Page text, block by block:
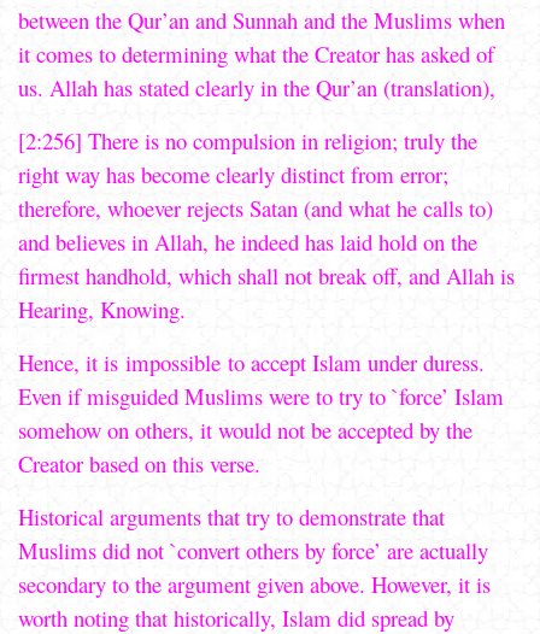
between the Qur’an and Sunnah and the Muslims when
it comes to determining what the Creator has asked of
us. Allah has stated clearly in the Qur’an (translation),
[2:256] There is no compulsion in religion; truly the
right way has become clearly distinct from error;
therefore, whoever rejects Satan (and what he calls to)
and believes in Allah, he indeed has laid hold on the
firmest handhold, which shall not break off, and Allah is
Hearing, Knowing.
Hence, it is impossible to accept Islam under duress.
Even if misguided Muslims were to try to `force’ Islam
somehow on others, it would not be accepted by the
Creator based on this verse.
Historical arguments that try to demonstrate that
Muslims did not `convert others by force’ are actually
secondary to the argument given above. However, it is
worth noting that historically, Islam did spread by